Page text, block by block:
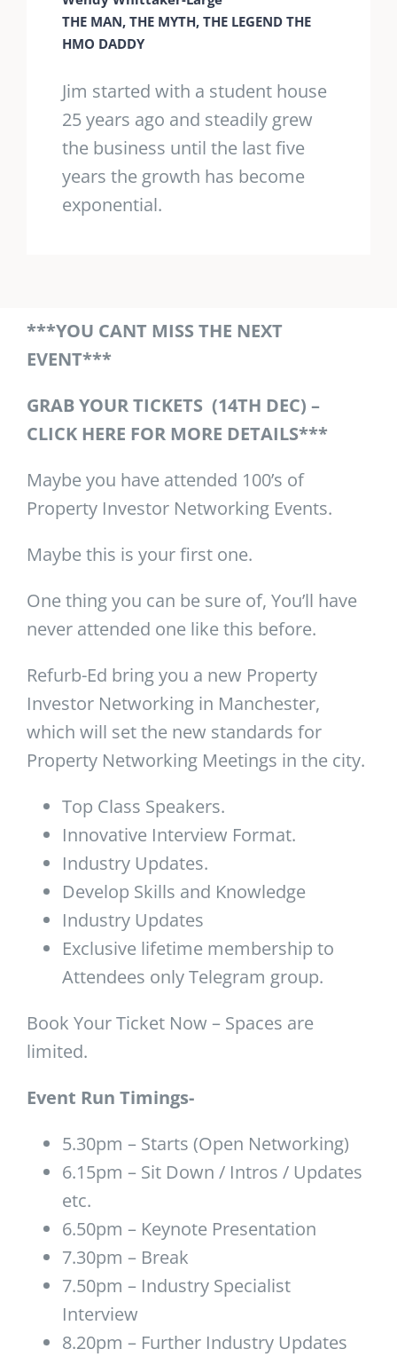
THE MAN, THE MYTH, THE LEGEND THE
HMO DADDY
Jim started with a student house
25 years ago and steadily grew
the business until the last five
years the growth has become
exponential.
***YOU CANT MISS THE NEXT
EVENT***
GRAB YOUR TICKETS (14TH DEC) –
CLICK HERE FOR MORE DETAILS***
Maybe you have attended 100’s of
Property Investor Networking Events.
Maybe this is your first one.
One thing you can be sure of, You’ll have
never attended one like this before.
Refurb-Ed bring you a new Property
Investor Networking in Manchester,
which will set the new standards for
Property Networking Meetings in the city.
Top Class Speakers.
Innovative Interview Format.
Industry Updates.
Develop Skills and Knowledge
Industry Updates
Exclusive lifetime membership to
Attendees only Telegram group.
Book Your Ticket Now – Spaces are
limited.
Event Run Timings-
5.30pm – Starts (Open Networking)
6.15pm – Sit Down / Intros / Updates
etc.
6.50pm – Keynote Presentation
7.30pm – Break
7.50pm – Industry Specialist
Interview
8.20pm – Further Industry Updates